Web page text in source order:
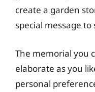
create a garden
special message
The memorial you
elaborate as you
personal